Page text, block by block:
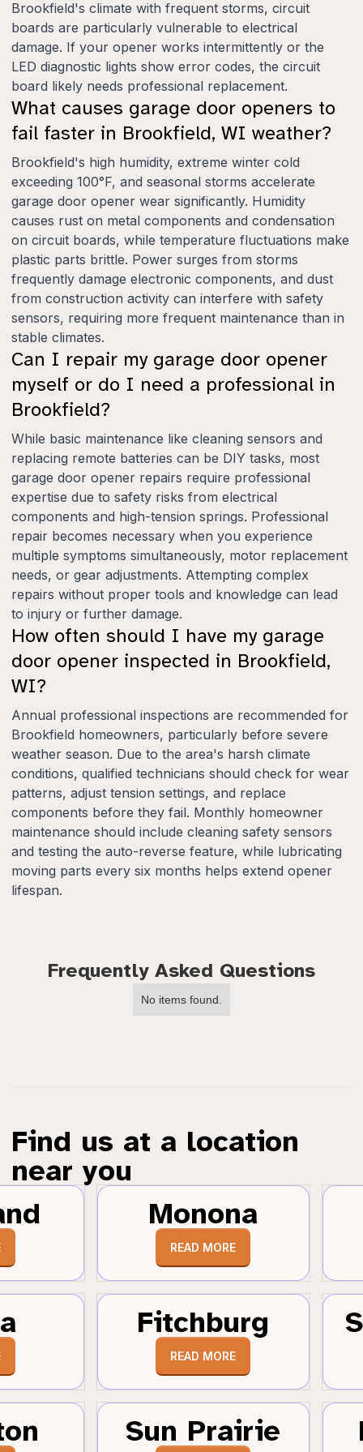
Brookfield's climate with frequent storms, circuit
boards are particularly vulnerable to electrical
damage. If your opener works intermittently or the
LED diagnostic lights show error codes, the circuit
board likely needs professional replacement.
What causes garage door openers to
fail faster in Brookfield, WI weather?
Brookfield's high humidity, extreme winter cold
exceeding 100°F, and seasonal storms accelerate
garage door opener wear significantly. Humidity
causes rust on metal components and condensation
on circuit boards, while temperature fluctuations make
plastic parts brittle. Power surges from storms
frequently damage electronic components, and dust
from construction activity can interfere with safety
sensors, requiring more frequent maintenance than in
stable climates.
Can I repair my garage door opener
myself or do I need a professional in
Brookfield?
While basic maintenance like cleaning sensors and
replacing remote batteries can be DIY tasks, most
garage door opener repairs require professional
expertise due to safety risks from electrical
components and high-tension springs. Professional
repair becomes necessary when you experience
multiple symptoms simultaneously, motor replacement
needs, or gear adjustments. Attempting complex
repairs without proper tools and knowledge can lead
to injury or further damage.
How often should I have my garage
door opener inspected in Brookfield,
WI?
Annual professional inspections are recommended for
Brookfield homeowners, particularly before severe
weather season. Due to the area's harsh climate
conditions, qualified technicians should check for wear
patterns, adjust tension settings, and replace
components before they fail. Monthly homeowner
maintenance should include cleaning safety sensors
and testing the auto-reverse feature, while lubricating
moving parts every six months helps extend opener
lifespan.
Frequently Asked Questions
No items found.
Find us at a location
near you
Monona
READ MORE
Fitchburg
READ MORE
Sun Prairie